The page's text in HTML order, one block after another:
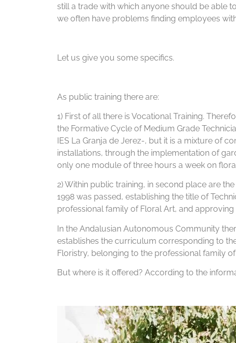
still a trade with which anyone should be able
we often have problems finding employees
Let us give you some specifics.
As public training there are:
1) First of all there is Vocational Training.
the Formative Cycle of Medium Grade
IES La Granja de Jerez-, but it is a mixture of
installations, through the implementation of
only one module of three hours a week on
2) Within public training, in second place are
1998 was passed, establishing the title of
professional family of Floral Art, and
In the Andalusian Autonomous Community
establishes the curriculum corresponding to
Floristry, belonging to the professional family
But where is it offered? According to the